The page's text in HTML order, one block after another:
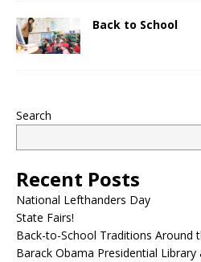
Back to School
Search
Recent Posts
National Lefthanders Day
State Fairs!
Back-to-School Traditions Around
Barack Obama Presidential Library